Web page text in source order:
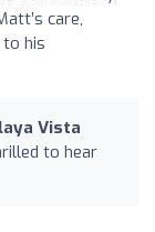
care,
to his
Vista
to hear